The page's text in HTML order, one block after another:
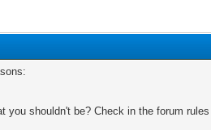
shouldn't be? Check in the forum